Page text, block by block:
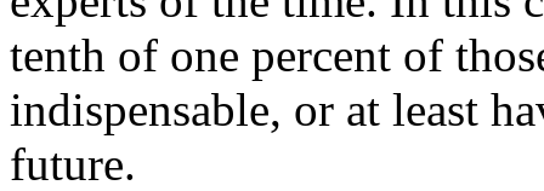
tenth of one percent of
indispensable, or at least
future.